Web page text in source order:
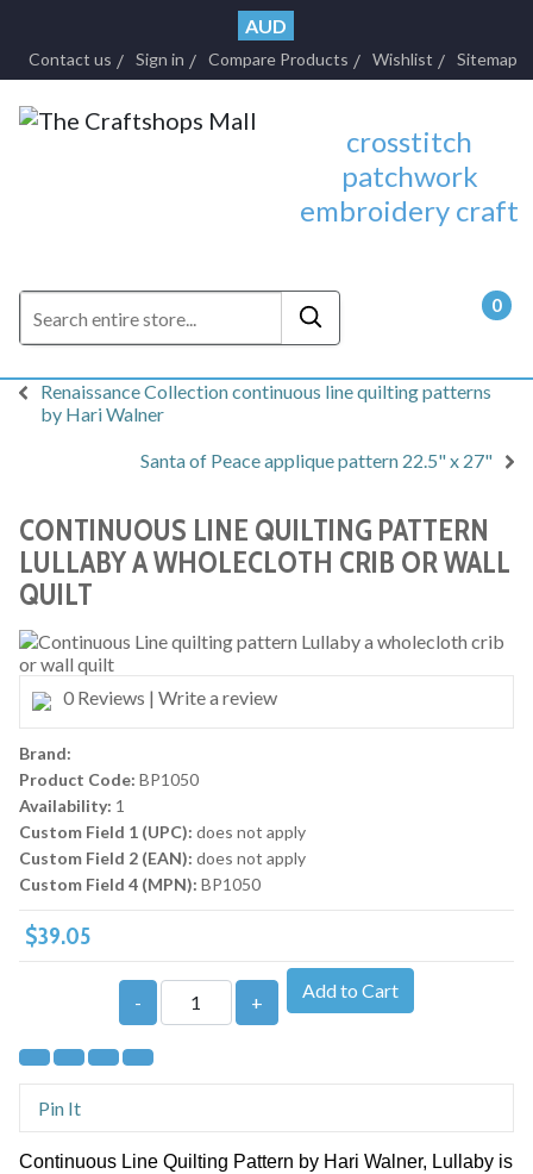
AUD
Contact us Sign in Compare Products Wishlist Sitemap
crosstitch
patchwork
embroidery craft
0
Renaissance Collection continuous line quilting patterns
by Hari Walner
Santa of Peace applique pattern 22.5" x 27"
CONTINUOUS LINE QUILTING PATTERN
LULLABY A WHOLECLOTH CRIB OR WALL
QUILT
0 Reviews | Write a review
Brand:
Product Code: BP1050
Availability: 1
Custom Field 1 (UPC): does not apply
Custom Field 2 (EAN): does not apply
Custom Field 4 (MPN): BP1050
$39.05
- +
Add to Cart
Pin It
Continuous Line Quilting Pattern by Hari Walner, Lullaby is